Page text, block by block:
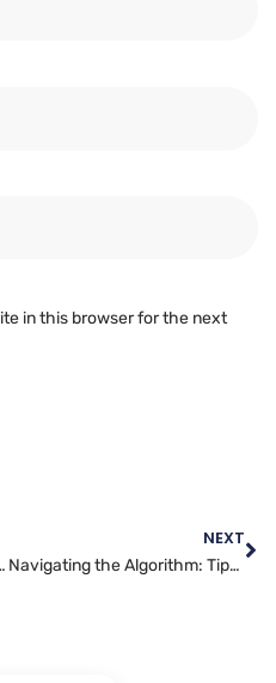
in this browser for the next
on Twitter
NEXT
Navigating the Algorithm: Tips for Boosting Your TikTok Visibility